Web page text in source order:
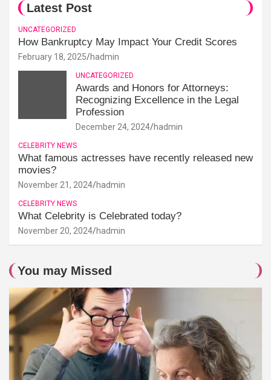
Latest Post
UNCATEGORIZED
How Bankruptcy May Impact Your Credit Scores
February 18, 2025 hadmin
UNCATEGORIZED
Awards and Honors for Attorneys:
Recognizing Excellence in the Legal
Profession
December 24, 2024 hadmin
CELEBRITY NEWS
What famous actresses have recently released new
movies?
November 21, 2024 hadmin
CELEBRITY NEWS
What Celebrity is Celebrated today?
November 20, 2024 hadmin
You may Missed